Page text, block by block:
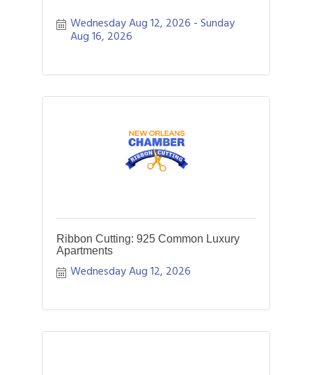
Wednesday Aug 12, 2026 Sunday
Aug 16, 2026
Ribbon Cutting: 925 Common Luxury
Apartments
Wednesday Aug 12, 2026